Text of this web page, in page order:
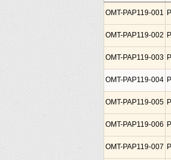
OMT-PAP119-001
OMT-PAP119-002
OMT-PAP119-003
OMT-PAP119-004
OMT-PAP119-005
OMT-PAP119-006
OMT-PAP119-007